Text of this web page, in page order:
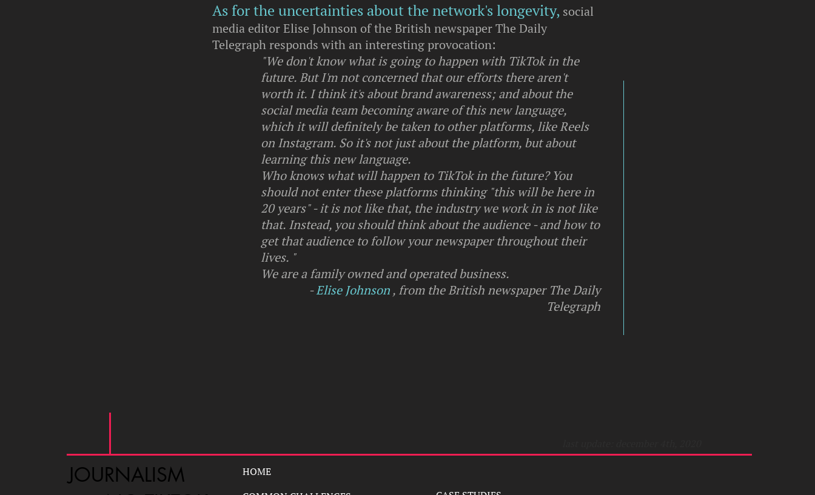
As for the uncertainties about the network's longevity, social
media editor Elise Johnson of the British newspaper The Daily
Telegraph responds with an interesting provocation:
"We don't know what is going to happen with TikTok in the
future. But I'm not concerned that our efforts there aren't
worth it. I think it's about brand awareness; and about the
social media team becoming aware of this new language,
which it will definitely be taken to other platforms, like Reels
on Instagram. So it's not just about the platform, but about
learning this new language.
Who knows what will happen to TikTok in the future? You
should not enter these platforms thinking "this will be here in
20 years" - it is not like that, the industry we work in is not like
that. Instead, you should think about the audience - and how to
get that audience to follow your newspaper throughout their
lives. "
We are a family owned and operated business.
-Elise Johnson, from the British newspaper The Daily
Telegraph
JOURNALISM
HOME